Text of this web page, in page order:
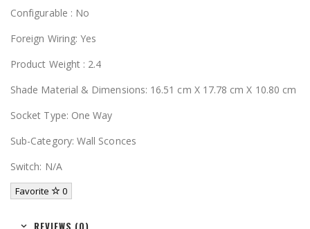
Configurable : No
Foreign Wiring: Yes
Product Weight : 2.4
Shade Material & Dimensions: 16.51 cm X 17.78 cm X 10.80 cm
Socket Type: One Way
Sub-Category: Wall Sconces
Switch: N/A
Favorite 0
REVIEWS (0)